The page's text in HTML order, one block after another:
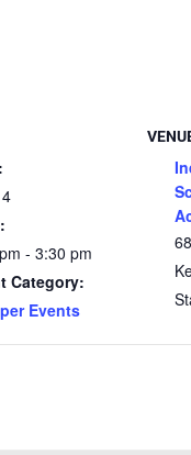
- 3:30 pm
Category:
Events